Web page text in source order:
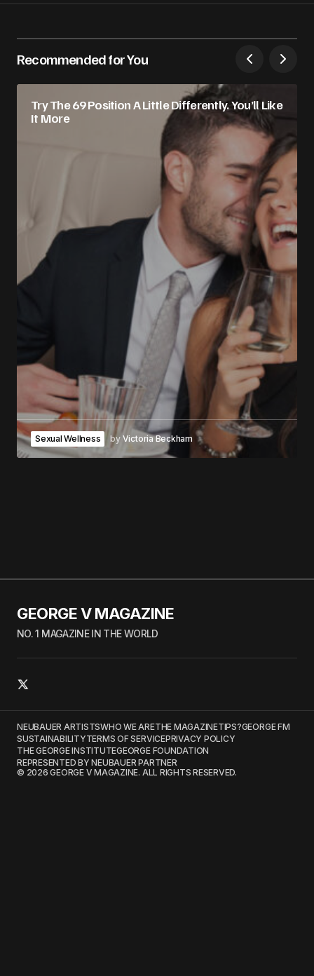
Recommended for You
Try The 69 Position A Little Differently. You’ll Like
It More
Sexual Wellness by Victoria Beckham
GEORGE V MAGAZINE
NO. 1 MAGAZINE IN THE WORLD
NEUBAUER ARTISTSWHO WE ARETHE MAGAZINETIPS?GEORGE FM
SUSTAINABILITYTERMS OF SERVICEPRIVACY POLICY
THE GEORGE INSTITUTEGEORGE FOUNDATION
REPRESENTED BY NEUBAUER PARTNER
© 2026 GEORGE V MAGAZINE. ALL RIGHTS RESERVED.